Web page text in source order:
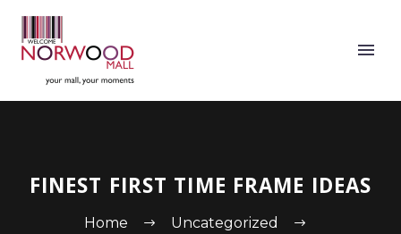
FINEST FIRST TIME FRAME IDEAS
Home
Uncategorized